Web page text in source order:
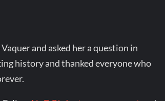
and asked her a question in
history and thanked everyone who